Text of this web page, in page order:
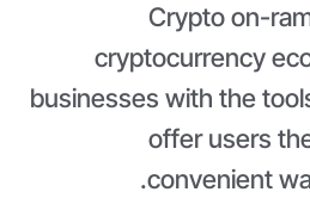
Crypto on-
cryptocurrency
businesses with the
offer users
convenient